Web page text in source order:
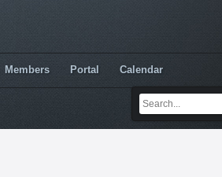
Members Portal Calendar